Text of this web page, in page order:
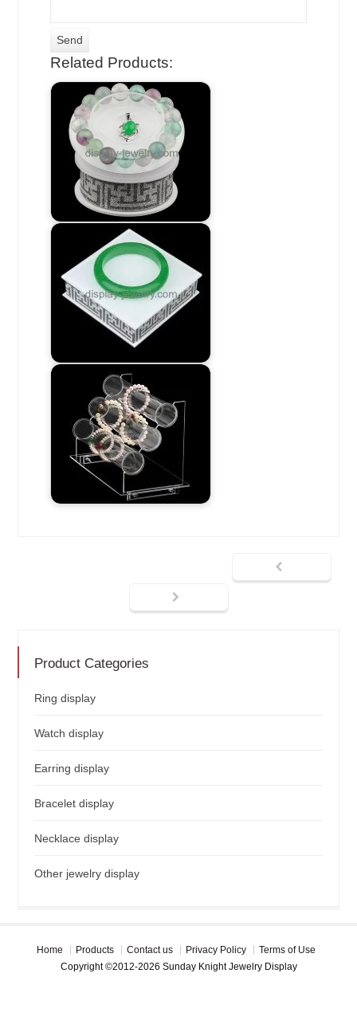
Related Products:
Product Categories
Ring display
Watch display
Earring display
Bracelet display
Necklace display
Other jewelry display
Home Products Contact us Privacy Policy
Terms of Use
Copyright ©2012-2026 Sunday Knight Jewelry Display